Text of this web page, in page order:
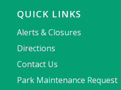
QUICK LINKS
Alerts & Closures
Directions
Contact Us
Park Maintenance Request